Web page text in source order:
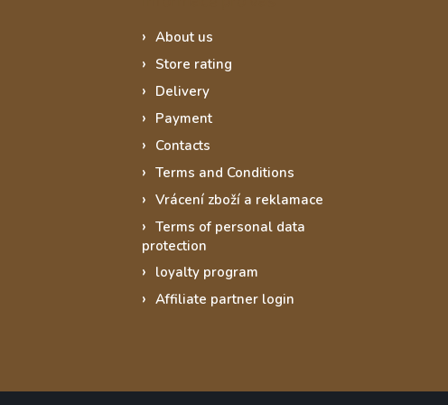
About us
Store rating
Delivery
Payment
Contacts
Terms and Conditions
Vrácení zboží a reklamace
Terms of personal data
protection
loyalty program
Affiliate partner login